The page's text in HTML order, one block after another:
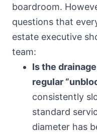
boardroom.
questions that
estate executive
team:
Is the
regular
consistently
standard
diameter has